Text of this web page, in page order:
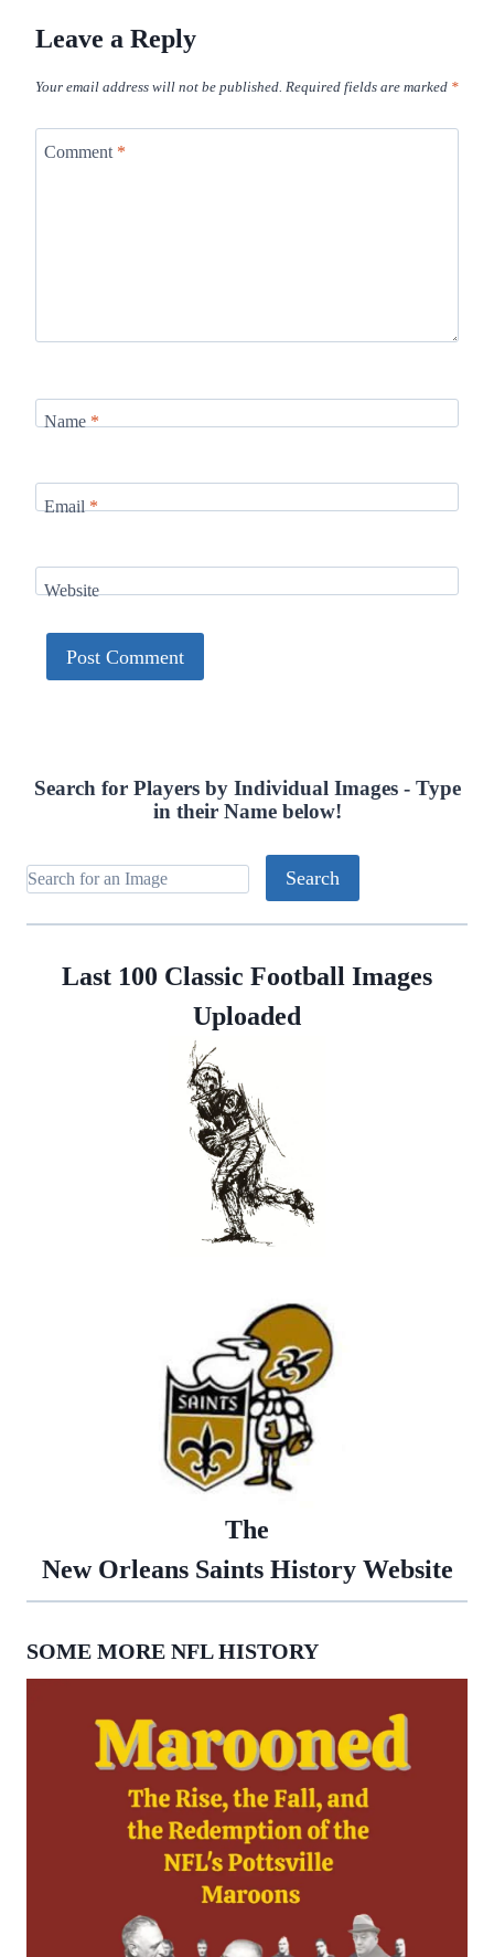
Leave a Reply
Your email address will not be published. Required fields are marked *
Comment *
Name *
Email *
Website
Search for Players by Individual Images - Type
in their Name below!
Last 100 Classic Football Images
Uploaded
The
New Orleans Saints History Website
SOME MORE NFL HISTORY